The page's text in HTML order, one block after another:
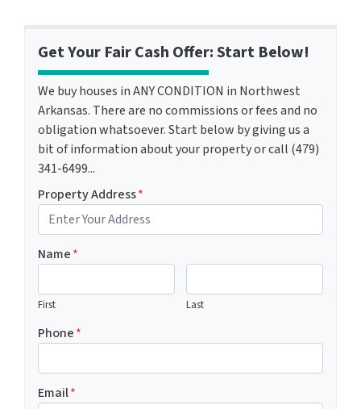
Get Your Fair Cash Offer: Start Below!
We buy houses in ANY CONDITION in Northwest
Arkansas. There are no commissions or fees and no
obligation whatsoever. Start below by giving us a
bit of information about your property or call (479)
341-6499...
Property Address*
Name*
First Last
Phone*
Email*